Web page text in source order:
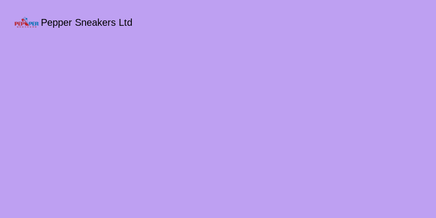
Pepper Sneakers Ltd